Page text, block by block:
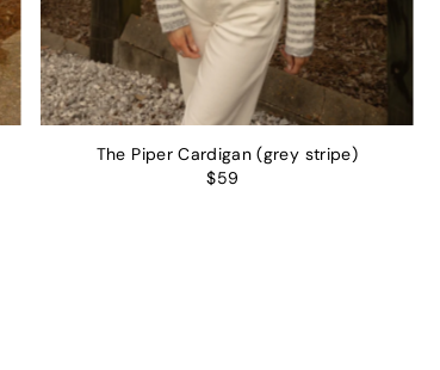
The Piper Cardigan (grey stripe)
$59